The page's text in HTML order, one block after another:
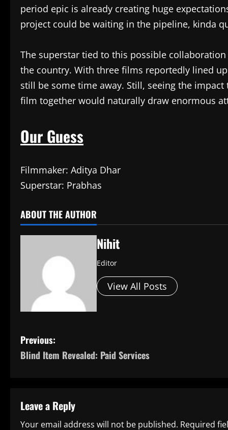
period epic is already creating huge
project could be waiting in the pipeline, kinda
The superstar tied to this possible
the country. With three films reportedly lined
still be some time away. Still, seeing the
film together would naturally draw enormous
Our Guess
Filmmaker: Aditya Dhar
Superstar: Prabhas
ABOUT THE AUTHOR
Nihit
Editor
View All Posts
P
o
t
Previous:
Blind Item Revealed: Paid Services
Leave a Reply
Your email address will not be published. Required